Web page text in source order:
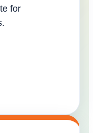
for